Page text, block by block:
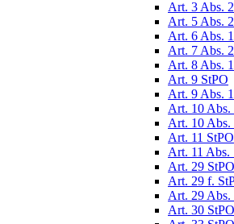
Art. 3 Abs.
Art. 5 Abs.
Art. 6 Abs.
Art. 7 Abs.
Art. 8 Abs.
Art. 9 StPO
Art. 9 Abs.
Art. 10 Abs.
Art. 10 Abs.
Art. 11 StPO
Art. 11 Abs.
Art. 29 StPO
Art. 29 f.
Art. 29 Abs.
Art. 30 StPO